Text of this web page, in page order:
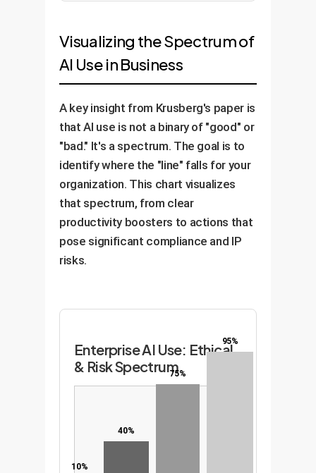
Visualizing the Spectrum of
AI Use in Business
A key insight from Krusberg's paper is
that AI use is not a binary of "good" or
"bad." It's a spectrum. The goal is to
identify where the "line" falls for your
organization. This chart visualizes
that spectrum, from clear
productivity boosters to actions that
pose significant compliance and IP
risks.
Enterprise AI Use: Ethical
& Risk Spectrum
10%
40%
75%
95%